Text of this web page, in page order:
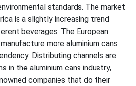
standards. The market
is a slightly increasing trend
beverages. The European
more aluminium cans
Distributing channels are
in the aluminium cans industry,
companies that do their